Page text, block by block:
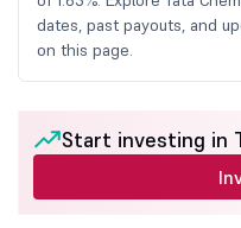
dates, past payouts, and
on this page.
Start investing in